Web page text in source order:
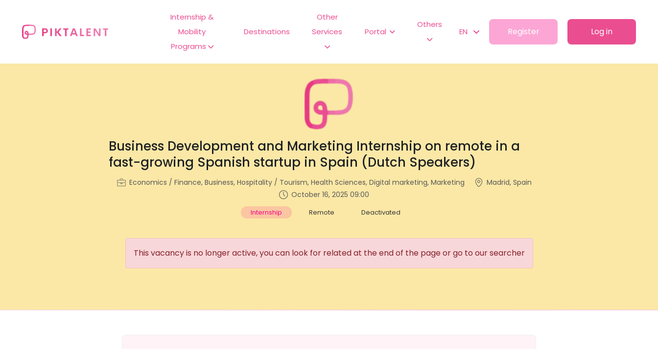
Internship &
Mobility
Programs
Destinations
Other
Services
Portal
Others
EN Register Log in
Business Development and Marketing Internship on remote in a
fast-growing Spanish startup in Spain (Dutch Speakers)
Economics / Finance, Business, Hospitality / Tourism, Health Sciences, Digital marketing, Marketing
Madrid, Spain
October 16, 2025 09:00
Internship Remote Deactivated
This vacancy is no longer active, you can look for related at the end of the page or go to our searcher